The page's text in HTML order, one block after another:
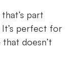
part
perfect for
doesn’t